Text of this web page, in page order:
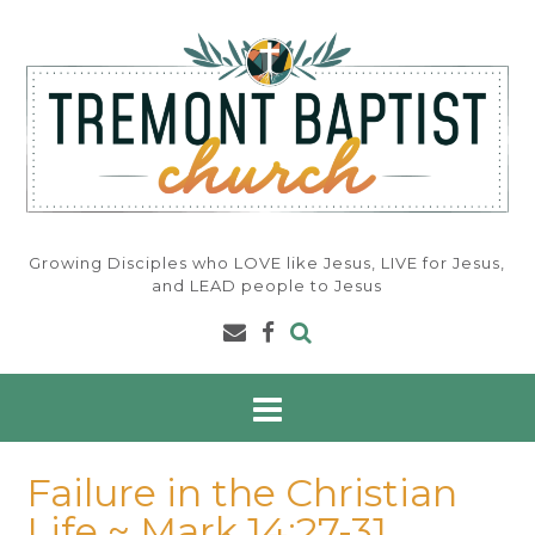
content
Growing Disciples who LOVE like Jesus, LIVE for Jesus,
and LEAD people to Jesus
Failure in the Christian